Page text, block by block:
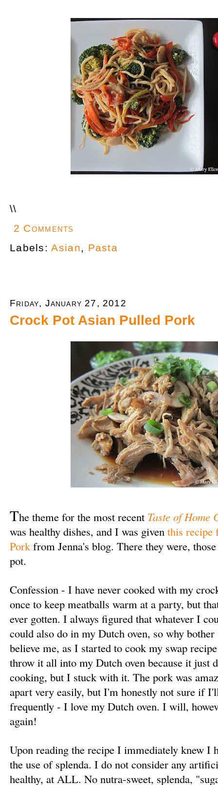
\\
2 Comments
Labels: Asian Pasta
Friday, January 27, 2012
Crock Pot Asian Pulled Pork
The theme for the most recent Taste of Home
was healthy dishes, and I was given this recipe
Pork from Jenna's blog. There they were,
pot.
Confession - I have never cooked with my
once to keep meatballs warm at a party, but
ever gotten. I always figured that whatever I
could also do in my Dutch oven, so why
believe me, as I started to cook my swap
throw it all into my Dutch oven because it just
cooking, but I stuck with it. The pork was
apart very easily, but I'm honestly not sure if
frequently - I love my Dutch oven. I will,
again!
Upon reading the recipe I immediately knew I
the use of splenda. I do not consider any
healthy, at ALL. No nutra-sweet, splenda,